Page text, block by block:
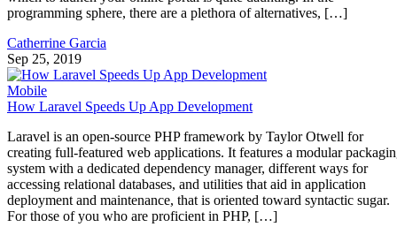
programming sphere, there are a plethora of alternatives, […]
Catherrine Garcia
Sep 25, 2019
Mobile
How Laravel Speeds Up App Development
Laravel is an open-source PHP framework by Taylor Otwell for
creating full-featured web applications. It features a modular
system with a dedicated dependency manager, different ways for
accessing relational databases, and utilities that aid in application
deployment and maintenance, that is oriented toward syntactic sugar.
For those of you who are proficient in PHP, […]